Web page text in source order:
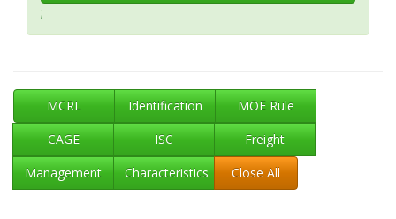
;
MCRL Identification
MOE Rule
CAGE
ISC
Freight
Management
Characteristics Close All